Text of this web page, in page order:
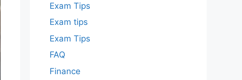
Exam Tips
Exam tips
Exam Tips
FAQ
Finance